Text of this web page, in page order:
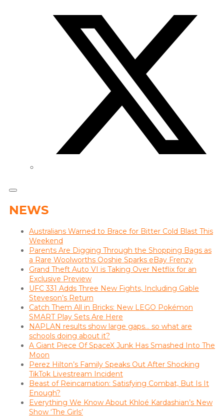
NEWS
Australians Warned to Brace for Bitter Cold Blast This
Weekend
Parents Are Digging Through the Shopping Bags as
a Rare Woolworths Ooshie Sparks eBay Frenzy
Grand Theft Auto VI is Taking Over Netflix for an
Exclusive Preview
UFC 331 Adds Three New Fights, Including Gable
Steveson’s Return
Catch Them All in Bricks: New LEGO Pokémon
SMART Play Sets Are Here
NAPLAN results show large gaps… so what are
schools doing about it?
A Giant Piece Of SpaceX Junk Has Smashed Into The
Moon
Perez Hilton’s Family Speaks Out After Shocking
TikTok Livestream Incident
Beast of Reincarnation: Satisfying Combat, But Is It
Enough?
Everything We Know About Khloé Kardashian’s New
Show ‘The Girls’